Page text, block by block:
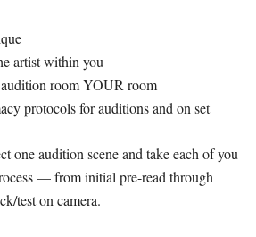
artist within you
room YOUR room
protocols for auditions and on set
one audition scene and take each of you
— from initial pre-read through
test on camera.